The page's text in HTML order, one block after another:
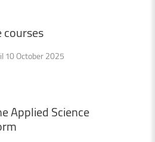
courses
10 October 2025
AppliedScience